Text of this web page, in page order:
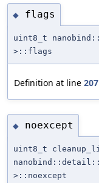
◆ flags
uint8_t
>::flags
Definition at line 207
◆ noexcept
uint8_t
>::noexcept